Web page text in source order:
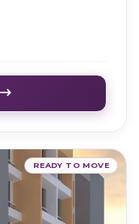
READY TO MOVE